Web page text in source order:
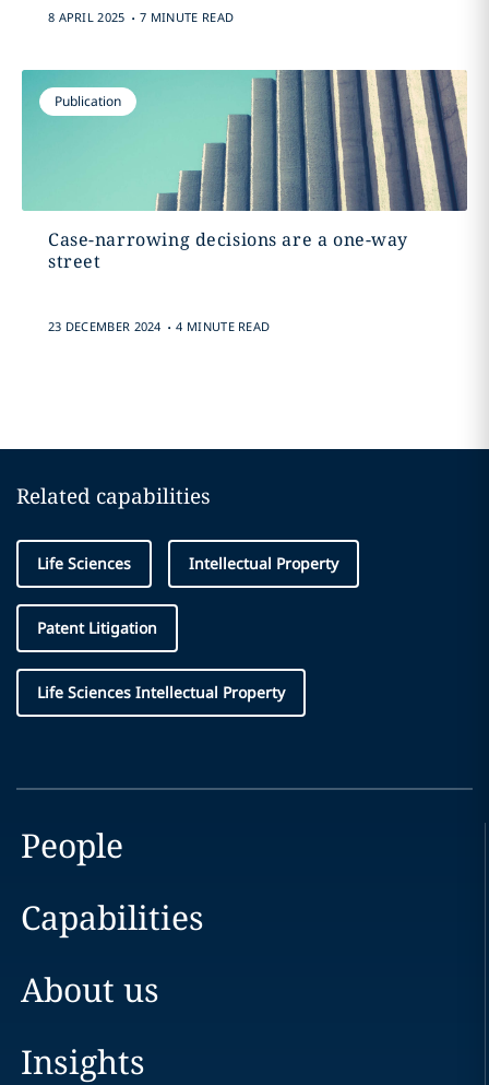
8 APRIL 2025 . 7 MINUTE READ
Publication
Case-narrowing decisions are a one-way
street
23 DECEMBER 2024 . 4 MINUTE READ
Related capabilities
Life Sciences Intellectual Property
Patent Litigation
Life Sciences Intellectual Property
People
Capabilities
About us
Insights